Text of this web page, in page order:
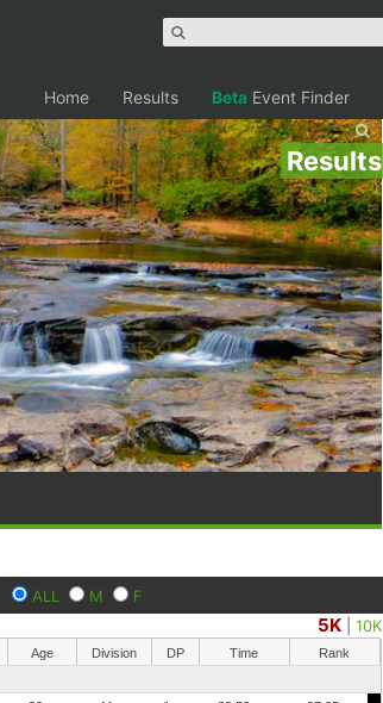
Home Results Beta Event Finder
Results
ALL M F
5K |10K
Age Division DP Time
Rank